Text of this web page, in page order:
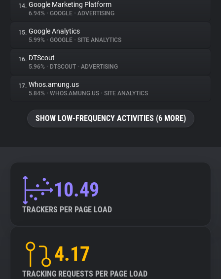
14. Google Marketing Platform
6.94% • GOOGLE • ADVERTISING
15. Google Analytics
5.99% • GOOGLE • SITE ANALYTICS
16. DTScout
5.96% • DTSCOUT • ADVERTISING
17. Whos.amung.us
5.84% • WHOS.AMUNG.US • SITE ANALYTICS
SHOW LOW-FREQUENCY ACTIVITIES (6 MORE)
10.49
TRACKERS PER PAGE LOAD
4.17
TRACKING REQUESTS PER PAGE LOAD